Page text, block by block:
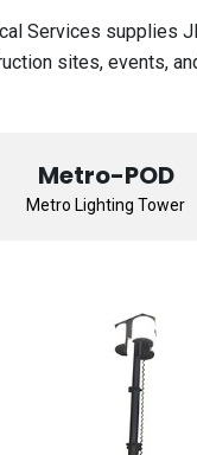
Services supplies
sites, events,
Metro-POD
Metro Lighting Tower